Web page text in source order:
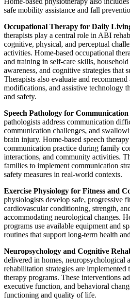
safe mobility assistance and fall
Occupational Therapy for Daily
therapists play a central role in ABI
cognitive, physical, and perceptual
activities. Home-based occupational
and training in self-care skills, household
awareness, and cognitive strategies that
Therapists also evaluate and
modifications, and assistive technology
and safety.
Speech Pathology for
pathologists address communication
communication challenges, and
brain injury. Home-based speech
communication practice during family
interactions, and community activities.
families to implement communication
safety measures in real-world contexts.
Exercise Physiology for Fitness and
physiologists develop safe, progressive
cardiovascular conditioning, strength,
accommodating neurological changes.
programs use available equipment and
routines that support long-term health
Neuropsychology and Cognitive
delivered in homes, neuropsychological
rehabilitation strategies are implemented
therapy programs. These interventions
executive function, and behavioral
functioning and quality of life.